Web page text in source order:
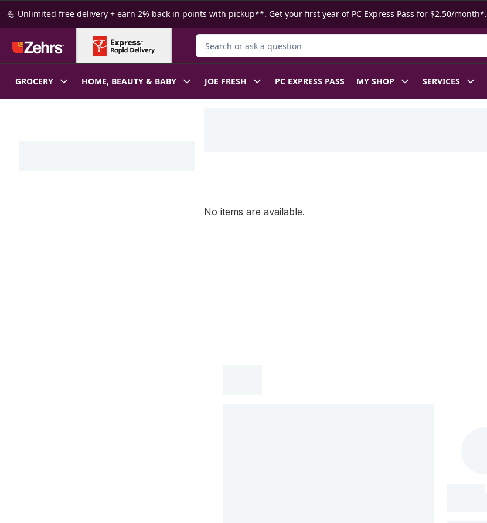
Skip to Main Content
Skip to Footer
💪 Unlimited free delivery + earn 2% back in points with pickup**. Get your first year of PC Express Pass for $2.50/month*.
Search for Product
GROCERY HOME, BEAUTY & BABY JOE FRESH PC EXPRESS PASS MY SHOP SERVICES
No items are available.